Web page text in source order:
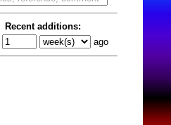
Recent additions:
ago